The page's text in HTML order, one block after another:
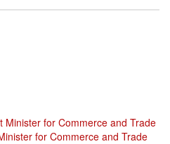
Minister for Commerce and Trade
for Commerce and Trade